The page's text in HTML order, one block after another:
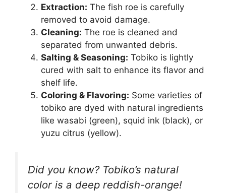
Extraction: The fish roe is carefully
removed to avoid damage.
Cleaning: The roe is cleaned and
separated from unwanted debris.
Salting & Seasoning: Tobiko is lightly
cured with salt to enhance its flavor and
shelf life.
Coloring & Flavoring: Some varieties of
tobiko are dyed with natural ingredients
like wasabi (green), squid ink (black), or
yuzu citrus (yellow).
Did you know? Tobiko’s natural
color is a deep reddish-orange!